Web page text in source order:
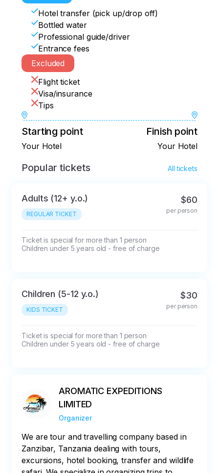
Hotel transfer (pick up/drop off)
Bottled water
Professional guide/driver
Entrance fees
Excluded
Flight ticket
Visa/insurance
Tips
Starting point
Your Hotel
Finish point
Your Hotel
Popular tickets All tickets
Adults (12+ y.o.)
REGULAR TICKET
$60
per person
Ticket is special for more than 1 person
Children under 5 years old - free of charge
Children (5-12 y.o.)
KIDS TICKET
$30
per person
Ticket is special for more than 1 person
Children under 5 years old - free of charge
AROMATIC EXPEDITIONS
LIMITED
Organizer
We are tour and travelling company based in
Zanzibar, Tanzania dealing with tours,
excursions, hotel booking, transfer and wildlife